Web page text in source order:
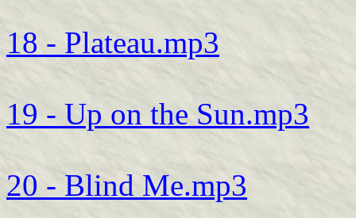
18 - Plateau.mp3
19 - Up on the Sun.mp3
20 - Blind Me.mp3